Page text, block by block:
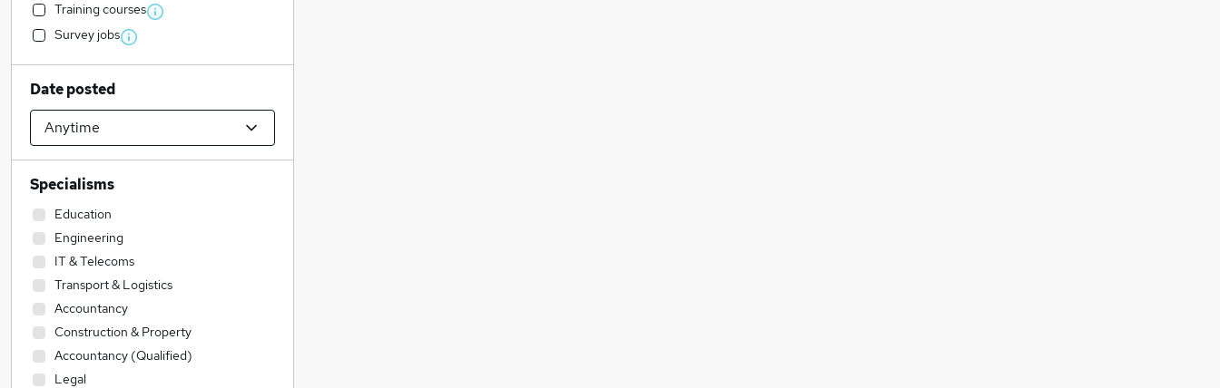
Training courses
Survey jobs
Date posted
Specialisms
Education
Engineering
IT & Telecoms
Transport & Logistics
Accountancy
Construction & Property
Accountancy (Qualified)
Legal